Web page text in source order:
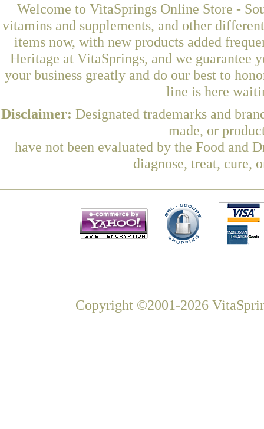
Welcome to VitaSprings Online Store -
vitamins and supplements, and other
items now, with new products added
Heritage at VitaSprings, and we guarantee
your business greatly and do our best to
line is here
Disclaimer: Designated trademarks and
made, or
have not been evaluated by the Food and
diagnose, treat, cure,
Copyright ©2001-2026